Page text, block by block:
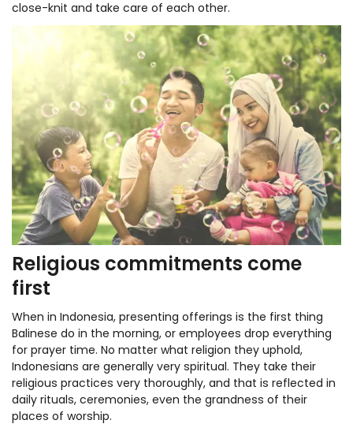
close-knit and take care of each other.
Religious commitments come
first
When in Indonesia, presenting offerings is the first thing
Balinese do in the morning, or employees drop everything
for prayer time. No matter what religion they uphold,
Indonesians are generally very spiritual. They take their
religious practices very thoroughly, and that is reflected in
daily rituals, ceremonies, even the grandness of their
places of worship.